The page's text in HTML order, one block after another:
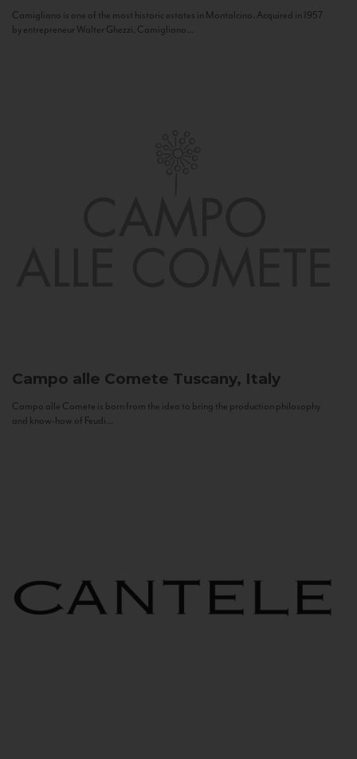
Camigliano is one of the most historic estates in Montalcino. Acquired in 1957
by entrepreneur Walter Ghezzi, Camigliano...
Campo alle Comete Tuscany, Italy
Campo alle Comete is born from the idea to bring the production philosophy
and know-how of Feudi...